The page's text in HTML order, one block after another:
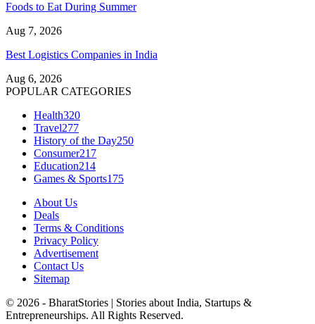
Foods to Eat During Summer
Aug 7, 2026
Best Logistics Companies in India
Aug 6, 2026
POPULAR CATEGORIES
Health320
Travel277
History of the Day250
Consumer217
Education214
Games & Sports175
About Us
Deals
Terms & Conditions
Privacy Policy
Advertisement
Contact Us
Sitemap
© 2026 - BharatStories | Stories about India, Startups &
Entrepreneurships. All Rights Reserved.